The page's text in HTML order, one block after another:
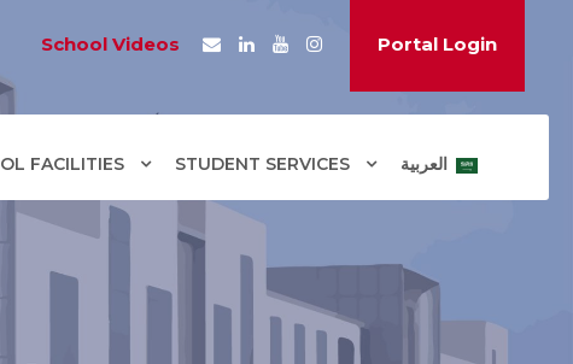
School Videos Portal Login
FACILITIES STUDENT SERVICES العربية